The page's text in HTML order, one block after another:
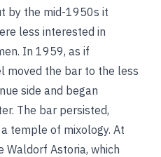
by the mid-1950s it
less interested in
In 1959, as if
moved the bar to the less
side and began
The bar persisted,
temple of mixology. At
Waldorf Astoria, which